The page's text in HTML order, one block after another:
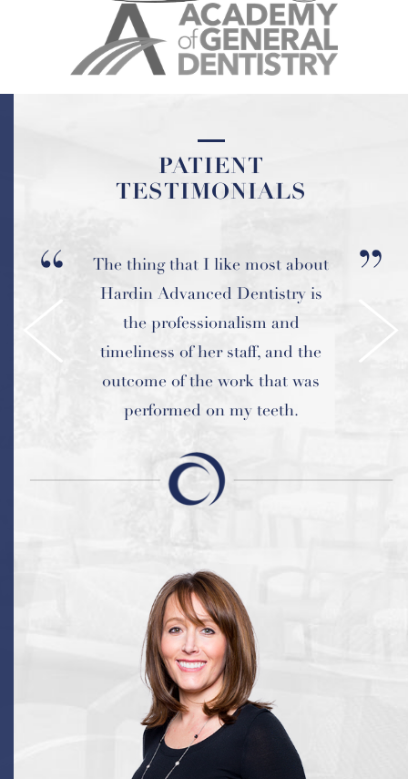
PATIENT
TESTIMONIALS
The thing that I like most about
Hardin Advanced Dentistry is
the professionalism and
timeliness of her staff, and the
outcome of the work that was
performed on my teeth.
PATIENT
TESTIMONIALS
Amazing dentist and staff and
the best work ever! I highly
recommend this place!